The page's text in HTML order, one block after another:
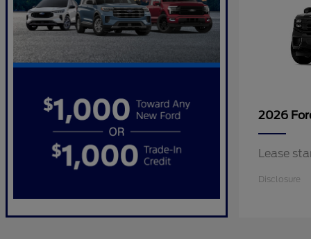
2026
Lease
Disclosure